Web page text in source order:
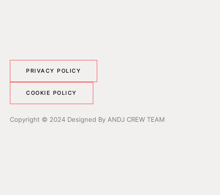
Copyright © 2024 Designed By ANDJ CREW TEAM
PRIVACY POLICY
COOKIE POLICY